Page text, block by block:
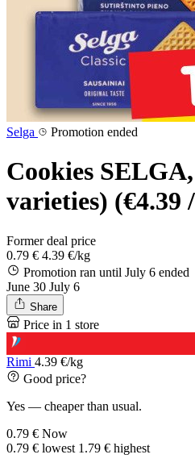
Selga Promotion ended
Cookies
varieties) (€4.39
Former deal price
0.79 € 4.39 €/kg
Promotion ran until July 6 ended
June 30 July 6
Share
Price in 1 store
Rimi 4.39 €/kg
Good price?
Yes — cheaper than usual.
0.79 € Now
0.79 € lowest 1.79 € highest